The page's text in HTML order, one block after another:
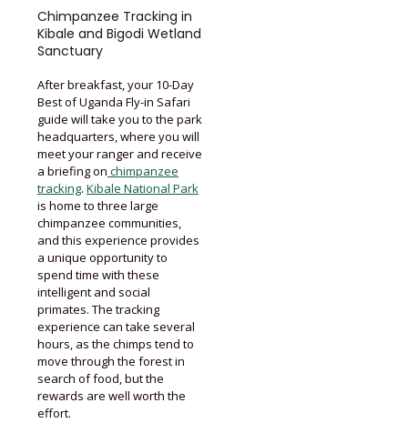
Chimpanzee Tracking in
Kibale and Bigodi Wetland
Sanctuary
After breakfast, your 10-Day
Best of Uganda Fly-in Safari
guide will take you to the park
headquarters, where you will
meet your ranger and receive
a briefing on chimpanzee
tracking. Kibale National Park
is home to three large
chimpanzee communities,
and this experience provides
a unique opportunity to
spend time with these
intelligent and social
primates. The tracking
experience can take several
hours, as the chimps tend to
move through the forest in
search of food, but the
rewards are well worth the
effort.